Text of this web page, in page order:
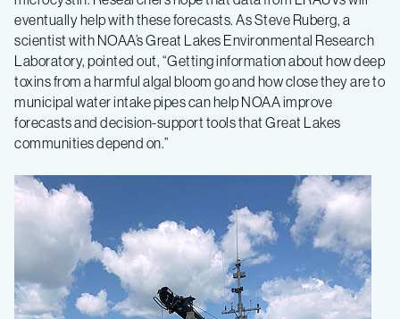
eventually help with these forecasts. As Steve Ruberg, a
scientist with NOAA’s Great Lakes Environmental Research
Laboratory, pointed out, “Getting information about how deep
toxins from a harmful algal bloom go and how close they are to
municipal water intake pipes can help NOAA improve
forecasts and decision-support tools that Great Lakes
communities depend on.”